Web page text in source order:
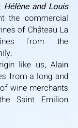
Hélène and Louis
the commercial
of Château La
from the
like us, Alain
from a long and
wine merchants
Saint Emilion